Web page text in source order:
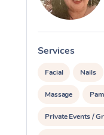
Services
Facial Nails
Massage
Private Events /